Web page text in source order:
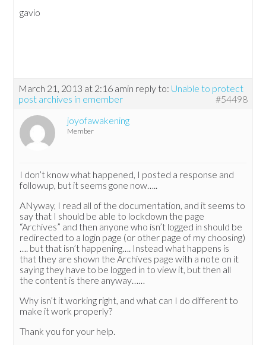
gavio
March 21, 2013 at 2:16 amin reply to: Unable to protect
post archives in emember
#54498
joyofawakening
Member
I don’t know what happened, I posted a response and
followup, but it seems gone now…..
ANyway, I read all of the documentation, and it seems to
say that I should be able to lockdown the page
“Archives” and then anyone who isn’t logged in should be
redirected to a login page (or other page of my choosing)
…. but that isn’t happening…. Instead what happens is
that they are shown the Archives page with a note on it
saying they have to be logged in to view it, but then all
the content is there anyway……
Why isn’t it working right, and what can I do different to
make it work properly?
Thank you for your help.